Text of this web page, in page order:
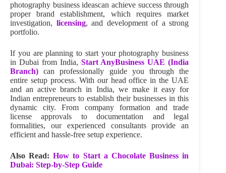
photography business ideascan achieve success through
proper brand establishment, which requires market
investigation, licensing, and development of a strong
portfolio.
If you are planning to start your photography business
in Dubai from India, Start AnyBusiness UAE (India
Branch) can professionally guide you through the
entire setup process. With our head office in the UAE
and an active branch in India, we make it easy for
Indian entrepreneurs to establish their businesses in this
dynamic city. From company formation and trade
license approvals to documentation and legal
formalities, our experienced consultants provide an
efficient and hassle-free setup experience.
Also Read:How to Start a Chocolate Business in
Dubai: Step-by-Step Guide